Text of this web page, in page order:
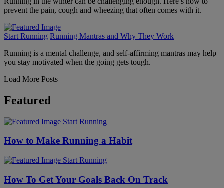
prevent the pain, cough and wheezing that often comes with it.
Start Running Running Mantras and Why They Work
Running is a mental challenge, and self-affirming mantras may help
you stay motivated when the going gets tough.
Load More Posts
Featured
Start Running
How to Make Running a Habit
Start Running
How To Get Your Goals Back On Track